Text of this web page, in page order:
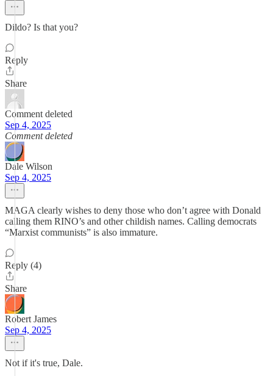
Dildo? Is that you?
Reply
Share
Comment deleted
Sep 4, 2025
Comment deleted
Dale Wilson
Sep 4, 2025
MAGA clearly wishes to deny those who don’t agree with Donald
calling them RINO’s and other childish names. Calling democrats
“Marxist communists” is also immature.
Reply (4)
Share
Robert James
Sep 4, 2025
Not if it's true, Dale.